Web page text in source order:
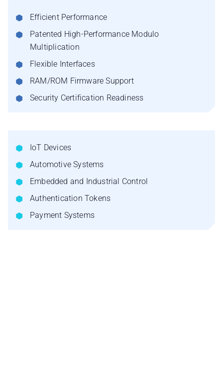
Efficient Performance
Patented High-Performance Modulo
Multiplication
Flexible Interfaces
RAM/ROM Firmware Support
Security Certification Readiness
IoT Devices
Automotive Systems
Embedded and Industrial Control
Authentication Tokens
Payment Systems